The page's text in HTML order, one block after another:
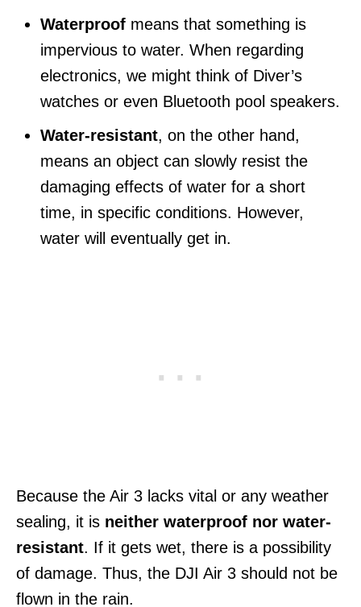
Waterproof means that something is
impervious to water. When regarding
electronics, we might think of Diver’s
watches or even Bluetooth pool speakers.
Water-resistant, on the other hand,
means an object can slowly resist the
damaging effects of water for a short
time, in specific conditions. However,
water will eventually get in.
Because the Air 3 lacks vital or any weather
sealing, it is neither waterproof nor water-
resistant. If it gets wet, there is a possibility
of damage. Thus, the DJI Air 3 should not be
flown in the rain.